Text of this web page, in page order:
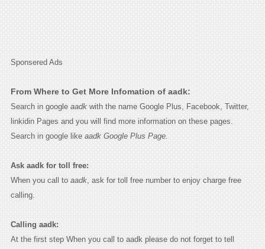
Sponsered Ads
From Where to Get More Infomation of aadk:
Search in google aadkwith the name Google Plus, Facebook, Twitter,
linkidin Pages and you will find more information on these pages.
Search in google like aadk Google Plus Page.
Ask aadk for toll free:
When you call to aadk, ask for toll free number to enjoy charge free
calling.
Calling aadk:
At the first step When you call to aadk please do not forget to tell